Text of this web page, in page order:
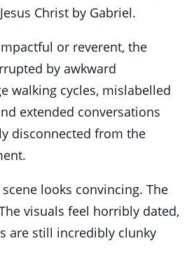
Christ by Gabriel.
or reverent, the
by awkward
walking cycles, mislabelled
extended conversations
disconnected from the
looks convincing. The
visuals feel horribly dated,
are still incredibly clunky